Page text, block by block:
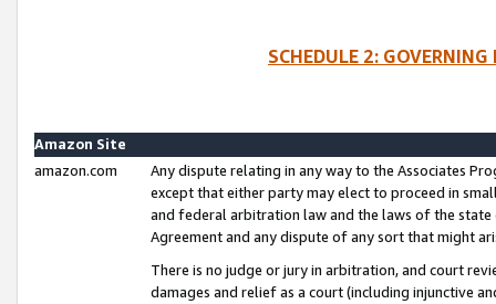
SCHEDULE 2:
Amazon Site
amazon.com
Any dispute relating in any way to the Associates
except that either party may elect to proceed in
and federal arbitration law and the laws of the
Agreement and any dispute of any sort that might
There is no judge or jury in arbitration, and court
damages and relief as a court (including injunctive